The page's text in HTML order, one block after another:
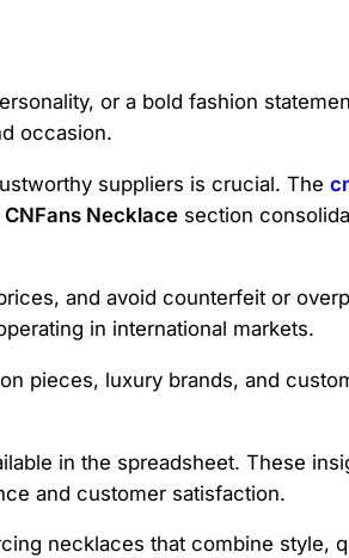
or a bold fashion
occasion.
suppliers is crucial. The
CNFans Necklace section
and avoid counterfeit or
in international markets.
pieces, luxury brands, and
in the spreadsheet. These
and customer satisfaction.
necklaces that combine style,